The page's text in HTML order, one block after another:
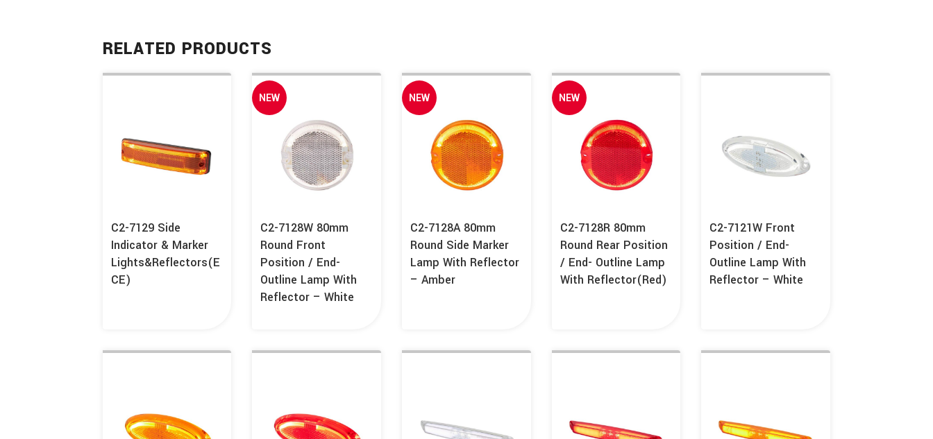
RELATED PRODUCTS
C2-7129 Side
Indicator & Marker
Lights&Reflectors(E
CE)
NEW
C2-7128W 80mm
Round Front
Position / End-
Outline Lamp With
Reflector – White
NEW
C2-7128A 80mm
Round Side Marker
Lamp With Reflector
– Amber
NEW
C2-7128R 80mm
Round Rear Position
/ End- Outline Lamp
With Reflector(Red)
C2-7121W Front
Position / End-
Outline Lamp With
Reflector – White